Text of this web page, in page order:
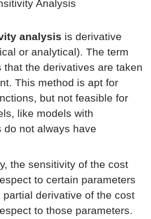
Analysis
analysis is derivative
or analytical). The term
that the derivatives are taken
This method is apt for
but not feasible for
like models with
do not always have
the sensitivity of the cost
to certain parameters
partial derivative of the cost
to those parameters.